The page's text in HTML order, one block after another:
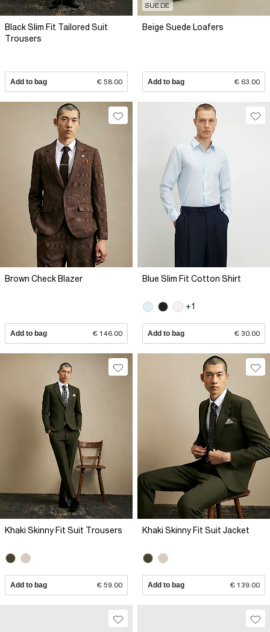
Black Slim Fit Tailored Suit
Trousers
Add to bag € 58.00
SUEDE
Beige Suede Loafers
Add to bag € 63.00
Brown Check Blazer
Add to bag € 146.00
Blue Slim Fit Cotton Shirt
+1
Add to bag € 30.00
Khaki Skinny Fit Suit Trousers
Add to bag € 59.00
Khaki Skinny Fit Suit Jacket
Add to bag € 139.00